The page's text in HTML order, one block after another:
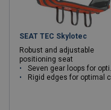
SEAT TEC Skylotec
Robust and adjustable
positioning seat
Seven gear loops for optimal weight distribution
Rigid edges for optimal comfort